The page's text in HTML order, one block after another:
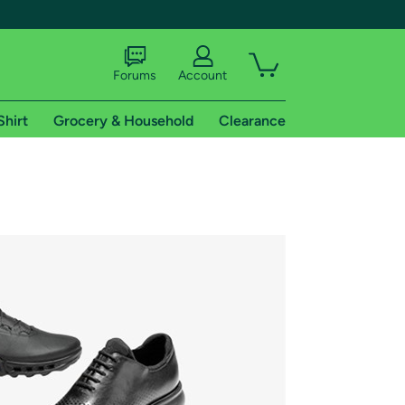
shipping addresses.
of Amazon Prime
Forums Account
Grocery & Household Clearance